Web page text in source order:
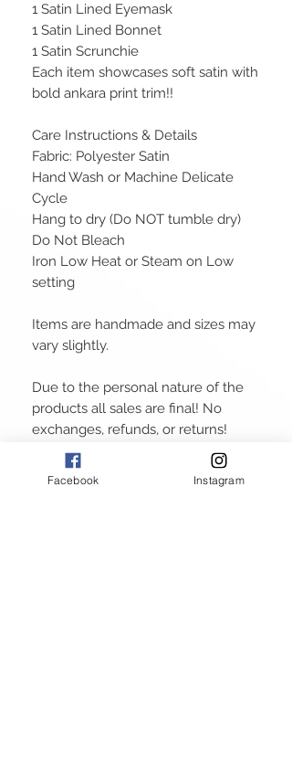
1 Satin Lined Eyemask
1 Satin Lined Bonnet
1 Satin Scrunchie
Each item showcases soft satin with
bold ankara print trim!!
Care Instructions & Details
Fabric: Polyester Satin
Hand Wash or Machine Delicate
Cycle
Hang to dry (Do NOT tumble dry)
Do Not Bleach
Iron Low Heat or Steam on Low
setting
Items are handmade and sizes may
vary slightly.
Due to the personal nature of the
products all sales are final! No
exchanges, refunds, or returns!
Facebook Instagram